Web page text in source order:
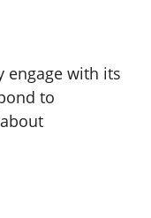
engage with its
to